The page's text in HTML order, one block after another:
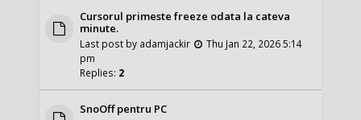
Cursorul primeste freeze odata la cateva
minute.
Last post by adamjackir
Thu Jan 22, 2026 5:14
pm
Replies: 2
SnoOff pentru PC